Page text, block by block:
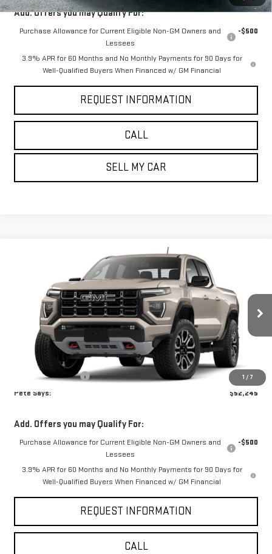
Add. Offers you may Qualify For:
Purchase Allowance for Current Eligible Non-GM Owners and
Lessees
-$500
3.9% APR for 60 Months and No Monthly Payments for 90 Days for
Well-Qualified Buyers When Financed w/ GM Financial
REQUEST INFORMATION
CALL
SELL MY CAR
1 / 7
GMC CANYONAT4
1GTP2DEK4T1285648 T4E43
In Transit Ext. Int.
$52,245
PETE SAYS
Less
$52,070
Documentation Fee
$175
Pete Says:
$52,245
Add. Offers you may Qualify For:
Purchase Allowance for Current Eligible Non-GM Owners and
Lessees
-$500
3.9% APR for 60 Months and No Monthly Payments for 90 Days for
Well-Qualified Buyers When Financed w/ GM Financial
REQUEST INFORMATION
CALL